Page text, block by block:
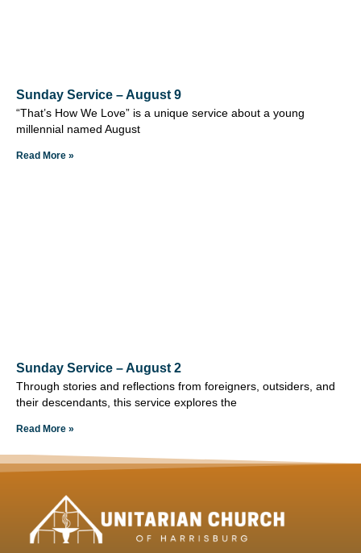
Sunday Service – August 9
“That’s How We Love” is a unique service about a young
millennial named August
Read More »
Sunday Service – August 2
Through stories and reflections from foreigners, outsiders, and
their descendants, this service explores the
Read More »